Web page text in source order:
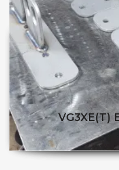
VG3XE(t)
86.25 $65.00